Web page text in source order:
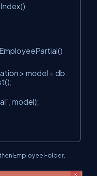
> model = db.
, model);
Employee Folder,